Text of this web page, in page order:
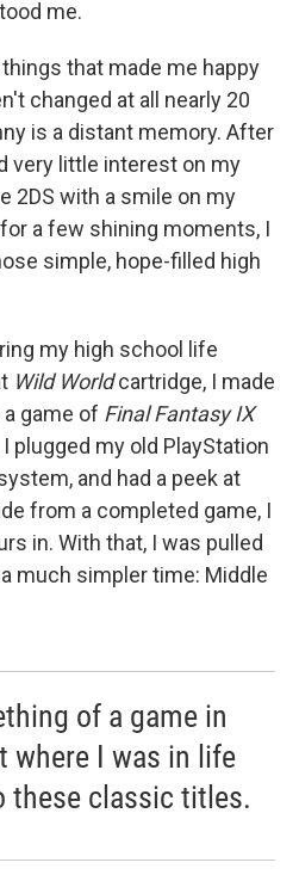
me.
that made me happy
changed at all nearly 20
is a distant memory. After
very little interest on my
2DS with a smile on my
a few shining moments, I
simple, hope-filled high
my high school life
Wild Worldcartridge, I made
game of Final Fantasy IX
plugged my old PlayStation
and had a peek at
from a completed game, I
in. With that, I was pulled
much simpler time: Middle
of a game in
where I was in life
these classic titles.